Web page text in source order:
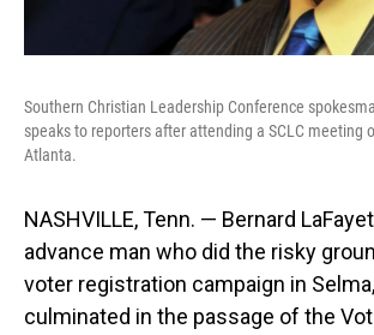
Southern Christian Leadership Conference
speaks to reporters after attending a SCLC meeting
Atlanta.
NASHVILLE, Tenn. — Bernard
advance man who did the risky
voter registration campaign in
culminated in the passage of the